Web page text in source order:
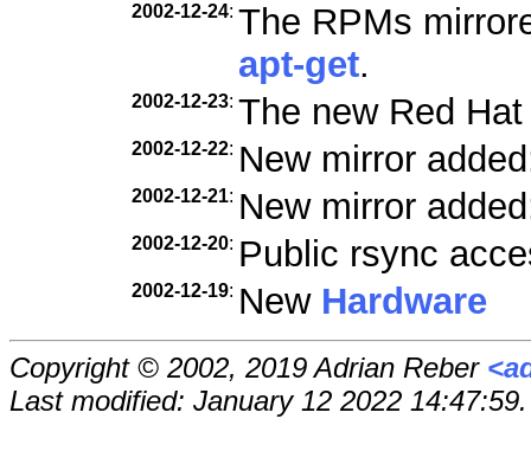
2002-12-24: The RPMs
apt-get.
2002-12-23: The new Red
2002-12-22: New mirror
2002-12-21: New mirror
2002-12-20: Public rsync
2002-12-19: New Hardware
Copyright © 2002, 2019 Adrian Reber
Last modified: January 12 2022 14:47:59.